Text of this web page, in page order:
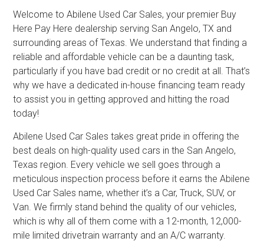
Welcome to Abilene Used Car Sales, your premier Buy
Here Pay Here dealership serving San Angelo, TX and
surrounding areas of Texas. We understand that finding a
reliable and affordable vehicle can be a daunting task,
particularly if you have bad credit or no credit at all. That’s
why we have a dedicated in-house financing team ready
to assist you in getting approved and hitting the road
today!
Abilene Used Car Sales takes great pride in offering the
best deals on high-quality used cars in the San Angelo,
Texas region. Every vehicle we sell goes through a
meticulous inspection process before it earns the Abilene
Used Car Sales name, whether it’s a Car, Truck, SUV, or
Van. We firmly stand behind the quality of our vehicles,
which is why all of them come with a 12-month, 12,000-
mile limited drivetrain warranty and an A/C warranty.